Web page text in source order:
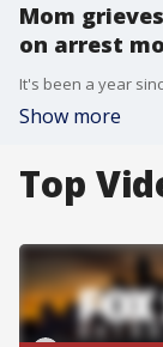
Mom
on arrest
Show more
Top